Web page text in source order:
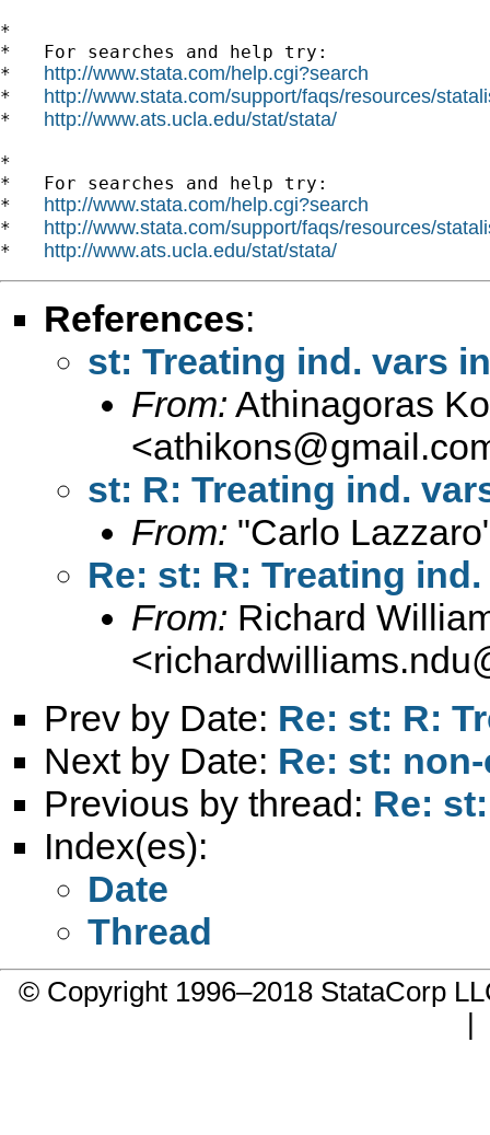
*
*   For searches and help try:
* http://www.stata.com/help.cgi?search
* http://www.stata.com/support/faqs/resources/
* http://www.ats.ucla.edu/stat/stata/
*
*   For searches and help try:
* http://www.stata.com/help.cgi?search
* http://www.stata.com/support/faqs/resources/
* http://www.ats.ucla.edu/stat/stata/
References:
st: Treating ind. vars
From: Athinagoras
<
st: R: Treating ind.
From: "Carlo
Re: st: R: Treating
From: Richard
<
Prev by Date: Re: st: R:
Next by Date: Re: st:
Previous by thread: Re:
Index(es):
Date
Thread
© Copyright 1996–2018 StataCorp